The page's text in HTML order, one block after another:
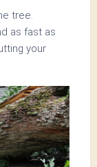
tree.
as fast as
your